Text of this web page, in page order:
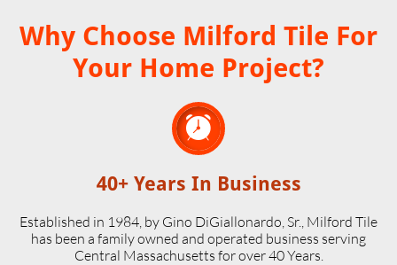
Why Choose Milford Tile For
Your Home Project?

40+ Years In Business
Established in 1984, by Gino DiGiallonardo, Sr., Milford Tile
has been a family owned and operated business serving
Central Massachusetts for over 40 Years.